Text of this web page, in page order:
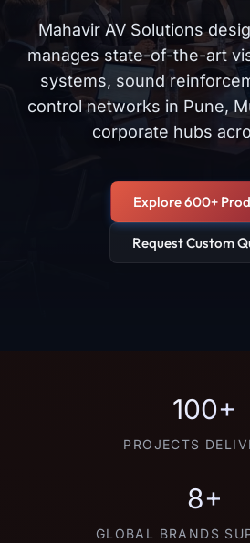
Mahavir AV Solutions
manages state-of-the-art
systems, sound
control networks in Pune,
corporate hubs
Explore 600+
Request Custom
100+
PROJECTS
8+
GLOBAL BRANDS